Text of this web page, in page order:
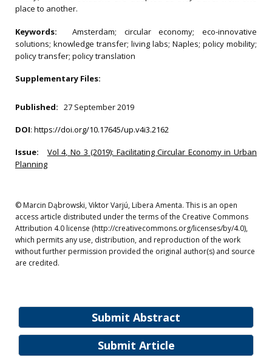
Submit Abstract
Submit Article
place to another.
Keywords:Amsterdam; circular economy; eco-innovative
solutions; knowledge transfer; living labs; Naples; policy mobility;
policy transfer; policy translation
Supplementary Files:
Published: 27 September 2019
DOI: https://doi.org/10.17645/up.v4i3.2162
Issue:
Vol 4, No 3 (2019): Facilitating Circular Economy in Urban
Planning
© Marcin Dąbrowski, Viktor Varjú, Libera Amenta. This is an open
access article distributed under the terms of the Creative Commons
Attribution 4.0 license (http://creativecommons.org/licenses/by/4.0),
which permits any use, distribution, and reproduction of the work
without further permission provided the original author(s) and source
are credited.